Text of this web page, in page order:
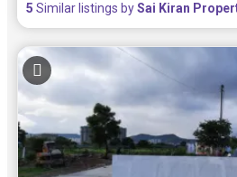
5 Similar listings bySai Kiran